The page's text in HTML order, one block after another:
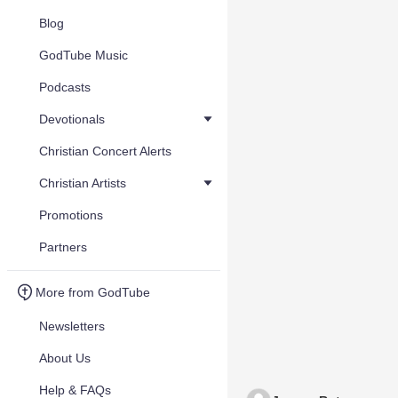
Blog
GodTube Music
Podcasts
Devotionals
Christian Concert Alerts
Christian Artists
Promotions
Partners
More from GodTube
Newsletters
About Us
Help & FAQs